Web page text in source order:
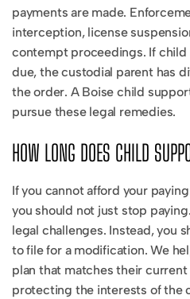
payments are made.
interception, license
contempt proceedings. If
due, the custodial parent has
the order. A Boise child
pursue these legal remedies.
HOW LONG DOES CHILD
If you cannot afford your
you should not just stop
legal challenges. Instead, you
to file for a modification. We
plan that matches their
protecting the interests of the